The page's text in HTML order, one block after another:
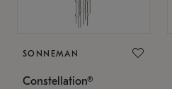
SONNEMAN
Constellation®